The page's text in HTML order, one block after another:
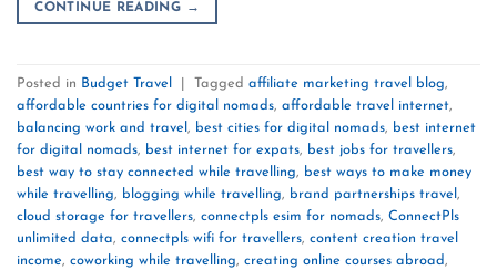
CONTINUE READING →
Posted in Budget Travel Tagged affiliate marketing travel blog,
affordable countries for digital nomads, affordable travel internet,
balancing work and travel , best cities for digital nomads, best internet
for digital nomads, best internet for expats, best jobs for travellers,
best way to stay connected while travelling, best ways to make money
while travelling, blogging while travelling, brand partnerships travel ,
cloud storage for travellers, connectpls esim for nomads, ConnectPls
unlimited data, connectpls wifi for travellers, content creation travel
income, coworking while travelling, creating online courses abroad,